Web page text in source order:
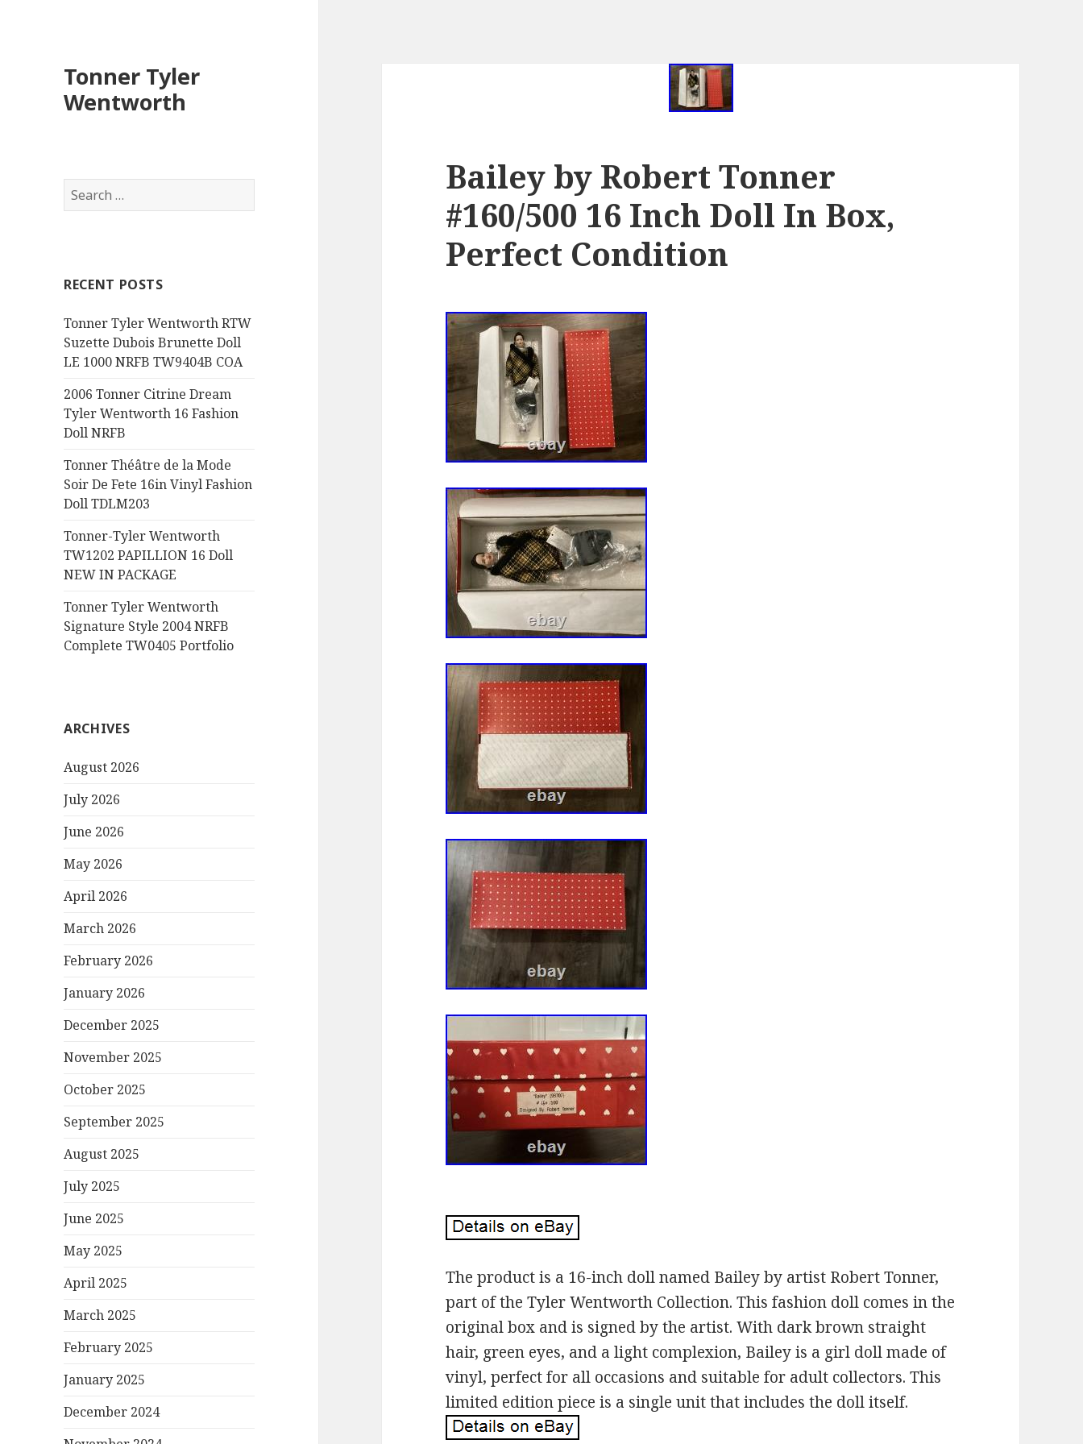
Tonner Tyler
Wentworth
S
e
h
o
r
:
RECENT POSTS
Tonner Tyler Wentworth RTW
Suzette Dubois Brunette Doll
LE 1000 NRFB TW9404B COA
2006 Tonner Citrine Dream
Tyler Wentworth 16 Fashion
Doll NRFB
Tonner Théâtre de la Mode
Soir De Fete 16in Vinyl Fashion
Doll TDLM203
Tonner-Tyler Wentworth
TW1202 PAPILLION 16 Doll
NEW IN PACKAGE
Tonner Tyler Wentworth
Signature Style 2004 NRFB
Complete TW0405 Portfolio
ARCHIVES
August 2026
July 2026
June 2026
May 2026
April 2026
March 2026
February 2026
January 2026
December 2025
November 2025
October 2025
September 2025
August 2025
July 2025
June 2025
May 2025
April 2025
March 2025
February 2025
January 2025
December 2024
Bailey by Robert Tonner
#160/500 16 Inch Doll In Box,
Perfect Condition
The product is a 16-inch doll named Bailey by artist Robert Tonner,
part of the Tyler Wentworth Collection. This fashion doll comes in the
original box and is signed by the artist. With dark brown straight
hair, green eyes, and a light complexion, Bailey is a girl doll made of
vinyl, perfect for all occasions and suitable for adult collectors. This
limited edition piece is a single unit that includes the doll itself.